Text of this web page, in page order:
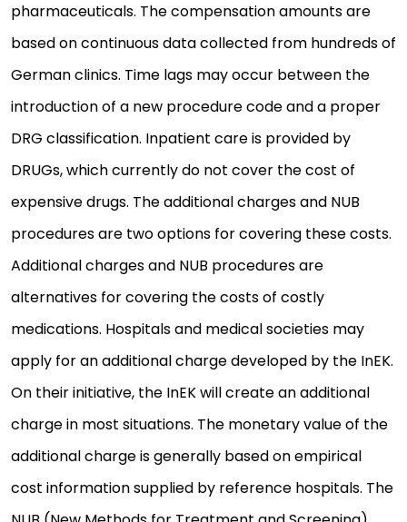
pharmaceuticals. The compensation amounts are
based on continuous data collected from hundreds of
German clinics. Time lags may occur between the
introduction of a new procedure code and a proper
DRG classification. Inpatient care is provided by
DRUGs, which currently do not cover the cost of
expensive drugs. The additional charges and NUB
procedures are two options for covering these costs.
Additional charges and NUB procedures are
alternatives for covering the costs of costly
medications. Hospitals and medical societies may
apply for an additional charge developed by the InEK.
On their initiative, the InEK will create an additional
charge in most situations. The monetary value of the
additional charge is generally based on empirical
cost information supplied by reference hospitals. The